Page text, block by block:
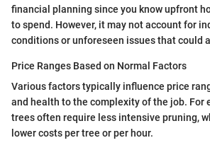
financial planning since you know upfront
to spend. However, it may not account for
conditions or unforeseen issues that could
Price Ranges Based on Normal Factors
Various factors typically influence price
and health to the complexity of the job. For
trees often require less intensive pruning,
lower costs per tree or per hour.